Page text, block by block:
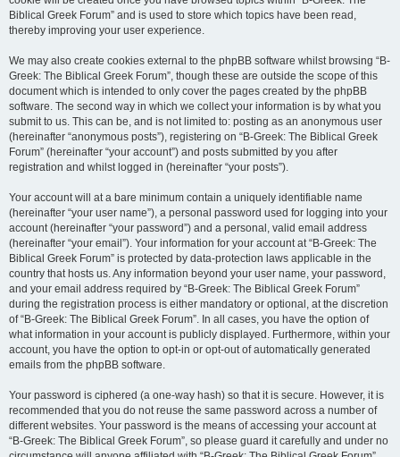
Biblical Greek Forum” and is used to store which topics have been read,
thereby improving your user experience.
We may also create cookies external to the phpBB software whilst browsing “B-
Greek: The Biblical Greek Forum”, though these are outside the scope of this
document which is intended to only cover the pages created by the phpBB
software. The second way in which we collect your information is by what you
submit to us. This can be, and is not limited to: posting as an anonymous user
(hereinafter “anonymous posts”), registering on “B-Greek: The Biblical Greek
Forum” (hereinafter “your account”) and posts submitted by you after
registration and whilst logged in (hereinafter “your posts”).
Your account will at a bare minimum contain a uniquely identifiable name
(hereinafter “your user name”), a personal password used for logging into your
account (hereinafter “your password”) and a personal, valid email address
(hereinafter “your email”). Your information for your account at “B-Greek: The
Biblical Greek Forum” is protected by data-protection laws applicable in the
country that hosts us. Any information beyond your user name, your password,
and your email address required by “B-Greek: The Biblical Greek Forum”
during the registration process is either mandatory or optional, at the discretion
of “B-Greek: The Biblical Greek Forum”. In all cases, you have the option of
what information in your account is publicly displayed. Furthermore, within your
account, you have the option to opt-in or opt-out of automatically generated
emails from the phpBB software.
Your password is ciphered (a one-way hash) so that it is secure. However, it is
recommended that you do not reuse the same password across a number of
different websites. Your password is the means of accessing your account at
“B-Greek: The Biblical Greek Forum”, so please guard it carefully and under no